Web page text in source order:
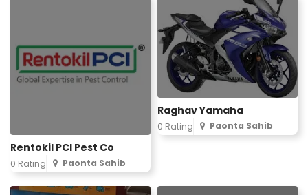
Rentokil PCI Pest Co
0 Rating Paonta Sahib
Raghav Yamaha
0 Rating Paonta Sahib